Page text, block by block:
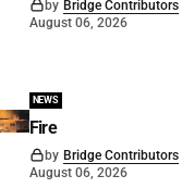
by Bridge Contributors
August 06, 2026
NEWS
Fire
by Bridge Contributors
August 06, 2026